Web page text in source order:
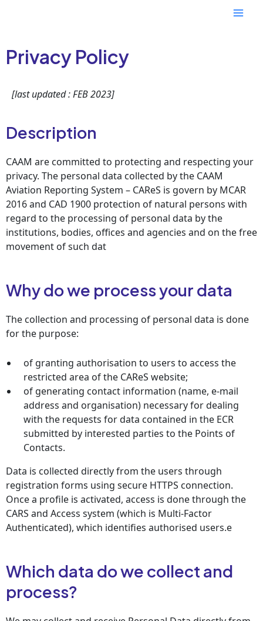
Privacy Policy
[last updated : FEB 2023]
Description
CAAM are committed to protecting and respecting your
privacy. The personal data collected by the CAAM
Aviation Reporting System – CAReS is govern by MCAR
2016 and CAD 1900 protection of natural persons with
regard to the processing of personal data by the
institutions, bodies, offices and agencies and on the free
movement of such dat
Why do we process your data
The collection and processing of personal data is done
for the purpose:
of granting authorisation to users to access the
restricted area of the CAReS website;
of generating contact information (name, e-mail
address and organisation) necessary for dealing
with the requests for data contained in the ECR
submitted by interested parties to the Points of
Contacts.
Data is collected directly from the users through
registration forms using secure HTTPS connection.
Once a profile is activated, access is done through the
CARS and Access system (which is Multi-Factor
Authenticated), which identifies authorised users.e
Which data do we collect and
process?